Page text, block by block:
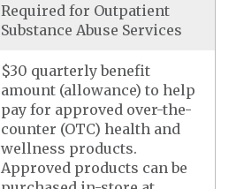
Required for Outpatient
Substance Abuse Services
$30 quarterly benefit
amount (allowance) to help
pay for approved over-the-
counter (OTC) health and
wellness products.
Approved products can be